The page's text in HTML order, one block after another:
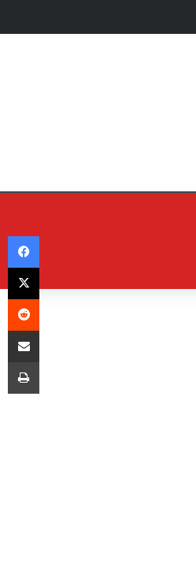
Facebook
X
Reddit
Share via Email